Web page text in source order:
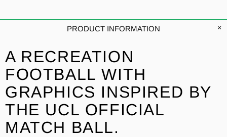
PRODUCT INFORMATION
A RECREATION
FOOTBALL WITH
GRAPHICS INSPIRED BY
THE UCL OFFICIAL
MATCH BALL.